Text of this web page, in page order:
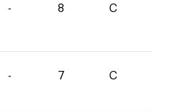
- 8 C
- 7 C